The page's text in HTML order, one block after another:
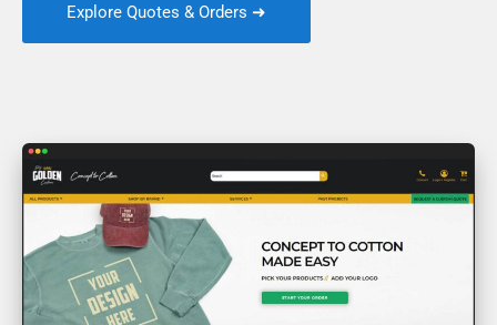
Explore Quotes & Orders ➜